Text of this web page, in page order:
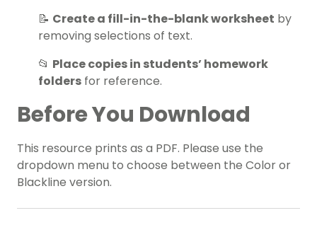
📝 Create a fill-in-the-blank worksheet by
removing selections of text.
📂 Place copies in students’ homework
folders for reference.
Before You Download
This resource prints as a PDF. Please use the
dropdown menu to choose between the Color or
Blackline version.